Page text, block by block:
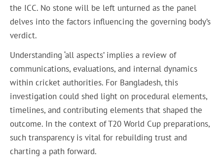
the ICC. No stone will be left unturned as the panel
delves into the factors influencing the governing body’s
verdict.
Understanding ‘all aspects’ implies a review of
communications, evaluations, and internal dynamics
within cricket authorities. For Bangladesh, this
investigation could shed light on procedural elements,
timelines, and contributing elements that shaped the
outcome. In the context of T20 World Cup preparations,
such transparency is vital for rebuilding trust and
charting a path forward.